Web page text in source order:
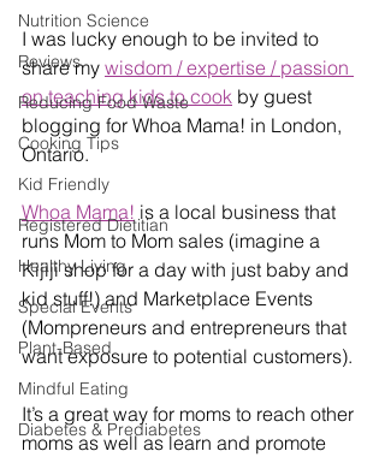
Nutrition Science
Reviews
Reducing Food Waste
Cooking Tips
Kid Friendly
Registered Dietitian
Healthy Living
Special Events
Plant-Based
Mindful Eating
Diabetes & Prediabetes
I was lucky enough to be invited to
share my wisdom / expertise / passion
on teaching kids to cook by guest
blogging for Whoa Mama! in London,
Ontario.
Whoa Mama! is a local business that
runs Mom to Mom sales (imagine a
Kijiji shop for a day with just baby and
kid stuff!) and Marketplace Events
(Mompreneurs and entrepreneurs that
want exposure to potential customers).
It’s a great way for moms to reach other
moms as well as learn and promote